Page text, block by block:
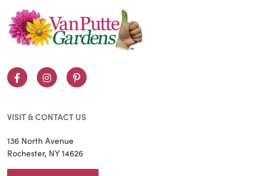
FacebookInstagramPinterest
VISIT & CONTACT US
136 North Avenue
Rochester, NY 14626